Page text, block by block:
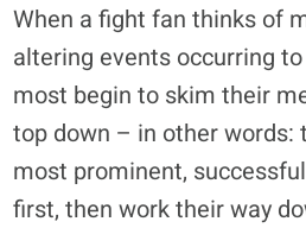
When a fight fan thinks of
altering events occurring
most begin to skim their
top down – in other
most prominent,
first, then work their way